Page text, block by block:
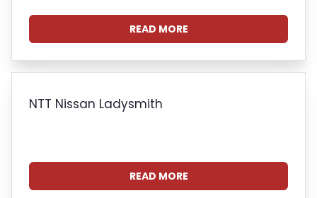
READ MORE
NTT Nissan Ladysmith
READ MORE